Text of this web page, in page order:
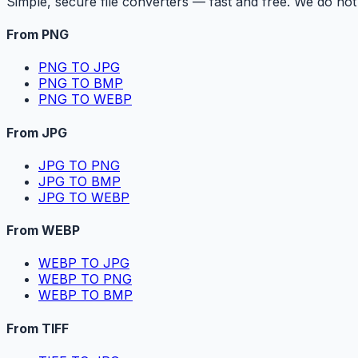
From PNG
PNG TO JPG
PNG TO BMP
PNG TO WEBP
From JPG
JPG TO PNG
JPG TO BMP
JPG TO WEBP
From WEBP
WEBP TO JPG
WEBP TO PNG
WEBP TO BMP
From TIFF